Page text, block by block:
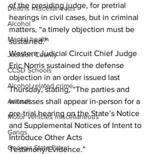
Deaths miscellaneous
Alcohol
Mental health
Jackson County
CCSD Schools
Alcohol related crime
Assault
Motor vehicles miscellaneous
Gangs
Georgia State Patrol
of the presiding judge, for pretrial
hearings in civil cases, but in criminal
matters, “a timely objection must be
sustained.”
Western Judicial Circuit Chief Judge
Eric Norris sustained the defense
objection in an order issued last
Thursday, stating, “The parties and
witnesses shall appear in-person for a
pre-trial hearing on the State’s Notice
and Supplemental Notices of Intent to
Introduce Other Acts
Testimony/Evidence.”